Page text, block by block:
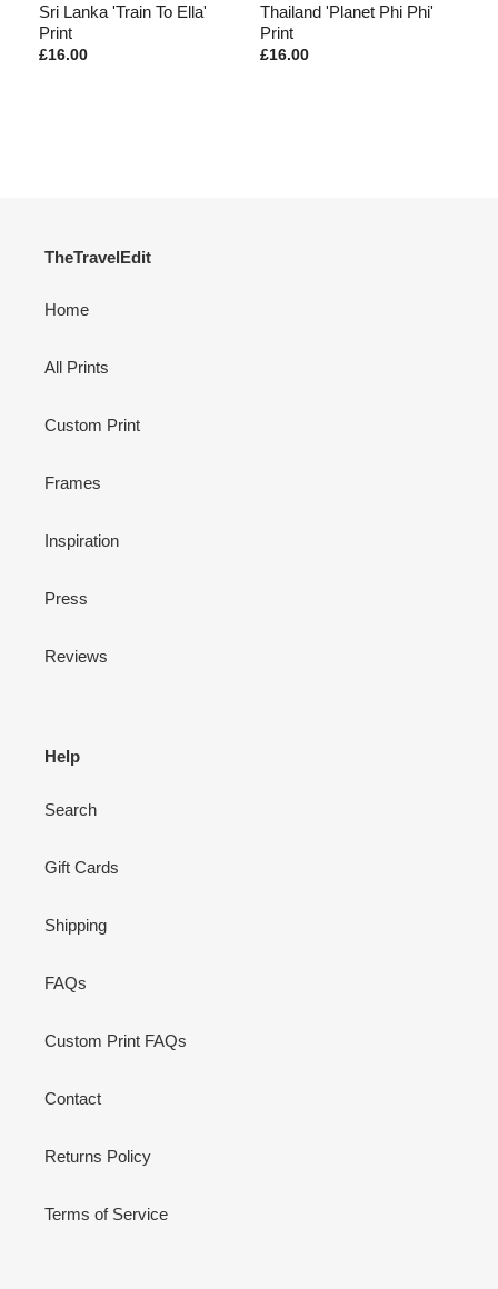
Sri Lanka 'Train To Ella'
Print
£16.00
Thailand 'Planet Phi Phi'
Print
£16.00
TheTravelEdit
Home
All Prints
Custom Print
Frames
Inspiration
Press
Reviews
Help
Search
Gift Cards
Shipping
FAQs
Custom Print FAQs
Contact
Returns Policy
Terms of Service